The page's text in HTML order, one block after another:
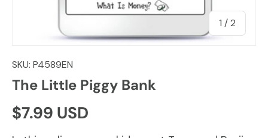
1 /of
2
SKU: P4589EN
The Little Piggy Bank
Regular price
$7.99 USD